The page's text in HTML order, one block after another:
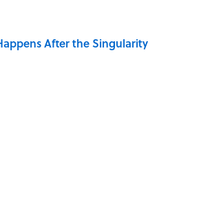
After the Singularity